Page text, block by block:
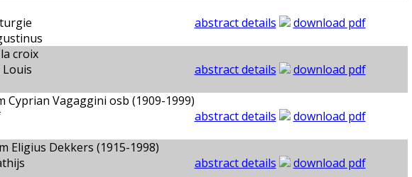
abstract details
download pdf
croix
Louis
abstract details
download pdf
Cyprian Vagaggini osb (1909-1999)
abstract details
download pdf
Eligius Dekkers (1915-1998)
abstract details
download pdf